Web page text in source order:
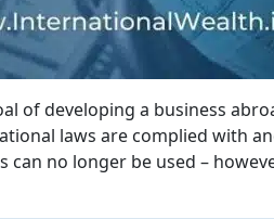
of developing a business
laws are complied with
no longer be used –